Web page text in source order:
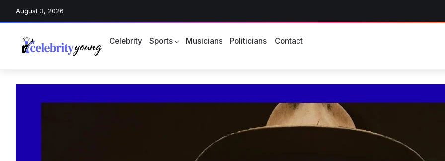
August 3, 2026
Celebrity Sports Musicians Politicians Contact